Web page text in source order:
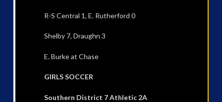
R-S Central 1, E. Rutherford 0
Shelby 7, Draughn 3
E. Burke at Chase
GIRLS SOCCER
Southern District 7 Athletic 2A